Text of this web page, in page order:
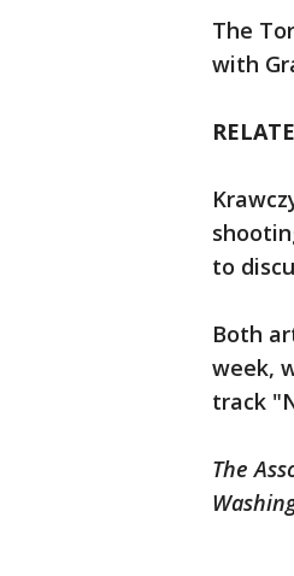
The
with
to
Both
week,
track
The